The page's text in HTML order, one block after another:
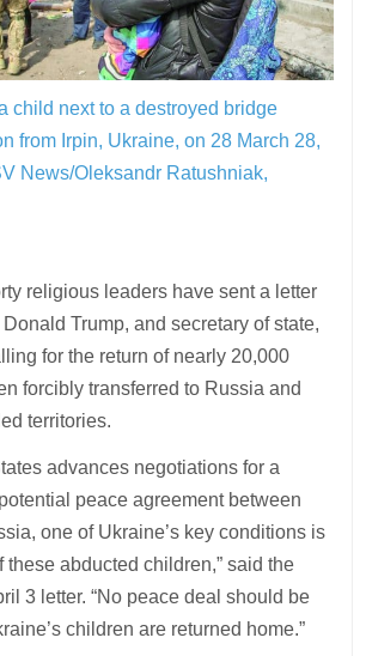
child next to a destroyed bridge
from Irpin, Ukraine, on 28 March 28,
News/Oleksandr Ratushniak,
religious leaders have sent a letter
Trump, and secretary of state,
for the return of nearly 20,000
forcibly transferred to Russia and
territories.
advances negotiations for a
peace agreement between
one of Ukraine’s key conditions is
these abducted children,” said the
3 letter. “No peace deal should be
children are returned home.”